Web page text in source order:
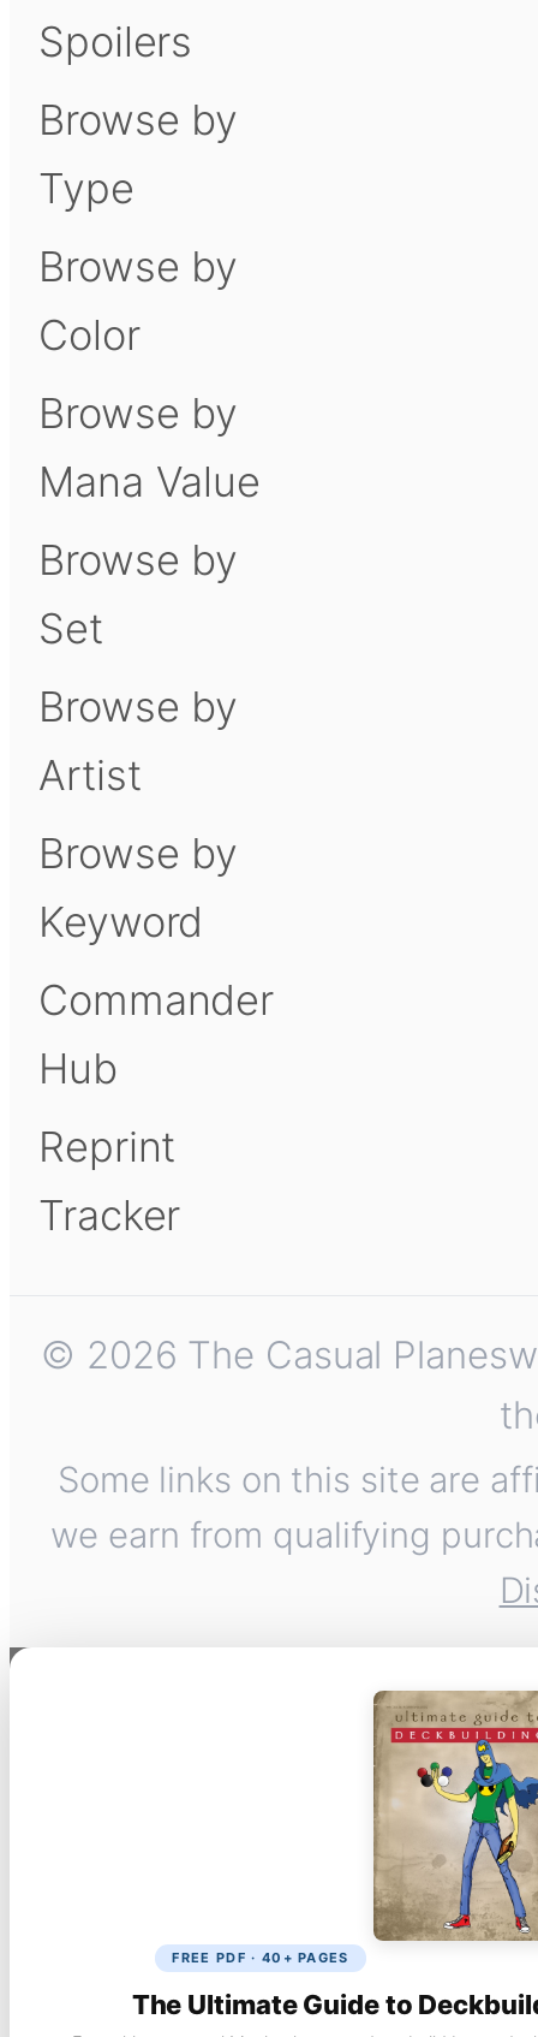
Spoilers
Browse by
Type
Browse by
Color
Browse by
Mana Value
Browse by
Set
Browse by
Artist
Browse by
Keyword
Commander
Hub
Reprint
Tracker
© 2026 The Casual
Some links on this site are
we earn from qualifying
FREE PDF · 40+ PAGES
The Ultimate Guide to